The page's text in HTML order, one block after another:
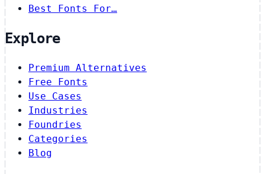
Best Fonts For…
Explore
Premium Alternatives
Free Fonts
Use Cases
Industries
Foundries
Categories
Blog